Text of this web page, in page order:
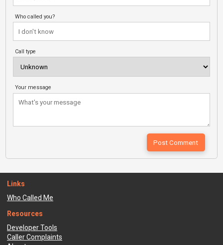
Who called you?
Call type
Your message
Links
Who Called Me
Resources
Developer Tools
Caller Complaints